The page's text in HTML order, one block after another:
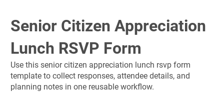
Senior Citizen Appreciation
Lunch RSVP Form
Use this senior citizen appreciation lunch rsvp form
template to collect responses, attendee details, and
planning notes in one reusable workflow.